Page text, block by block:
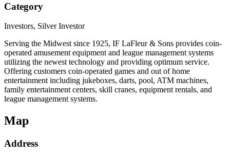
Category
Investors, Silver Investor
Serving the Midwest since 1925, IF LaFleur & Sons provides coin-
operated amusement equipment and league management systems
utilizing the newest technology and providing optimum service.
Offering customers coin-operated games and out of home
entertainment including jukeboxes, darts, pool, ATM machines,
family entertainment centers, skill cranes, equipment rentals, and
league management systems.
Map
Address